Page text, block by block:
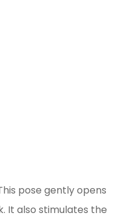
pose gently opens
It also stimulates the